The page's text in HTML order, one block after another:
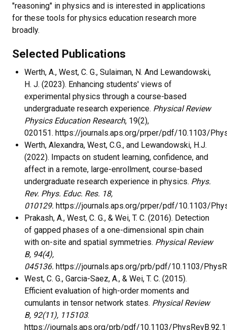
"reasoning" in physics and is interested in applications
for these tools for physics education research more
broadly.
Selected Publications
Werth, A., West, C. G., Sulaiman, N. And Lewandowski,
H. J. (2023). Enhancing students' views of
experimental physics through a course-based
undergraduate research experience. Physical Review
Physics Education Research, 19(2),
020151. https://journals.aps.org/prper/pdf/10.1103/
Werth, Alexandra, West, C.G., and Lewandowski, H.J.
(2022). Impacts on student learning, confidence, and
affect in a remote, large-enrollment, course-based
undergraduate research experience in physics. Phys.
Rev. Phys. Educ. Res. 18,
010129. https://journals.aps.org/prper/pdf/10.1103/
Prakash, A., West, C. G., & Wei, T. C. (2016). Detection
of gapped phases of a one-dimensional spin chain
with on-site and spatial symmetries. Physical Review
B, 94(4),
045136. https://journals.aps.org/prb/pdf/10.1103/
West, C. G., Garcia-Saez, A., & Wei, T. C. (2015).
Efficient evaluation of high-order moments and
cumulants in tensor network states. Physical Review
B, 92(11), 115103.
https://journals.aps.org/prb/pdf/10.1103/